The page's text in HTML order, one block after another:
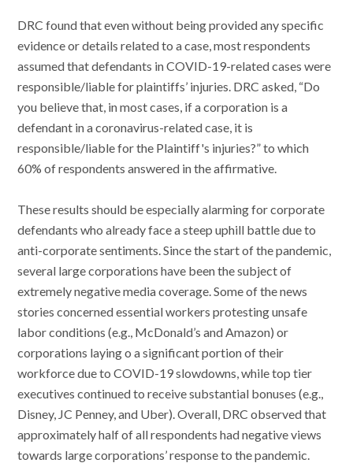
DRC found that even without being provided any specific
evidence or details related to a case, most respondents
assumed that defendants in COVID-19-related cases were
responsible/liable for plaintiffs’ injuries. DRC asked, “Do
you believe that, in most cases, if a corporation is a
defendant in a coronavirus-related case, it is
responsible/liable for the Plaintiff's injuries?” to which
60% of respondents answered in the affirmative.
These results should be especially alarming for corporate
defendants who already face a steep uphill battle due to
anti-corporate sentiments. Since the start of the pandemic,
several large corporations have been the subject of
extremely negative media coverage. Some of the news
stories concerned essential workers protesting unsafe
labor conditions (e.g., McDonald’s and Amazon) or
corporations laying o a significant portion of their
workforce due to COVID-19 slowdowns, while top tier
executives continued to receive substantial bonuses (e.g.,
Disney, JC Penney, and Uber). Overall, DRC observed that
approximately half of all respondents had negative views
towards large corporations’ response to the pandemic.